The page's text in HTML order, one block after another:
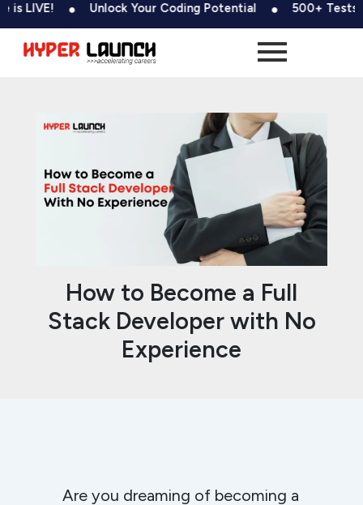
Skip
content
Unlock Your Coding Potential 500+ Tests & Coding
How to Become a Full
Stack Developer with No
Experience
Are you dreaming of becoming a
Post